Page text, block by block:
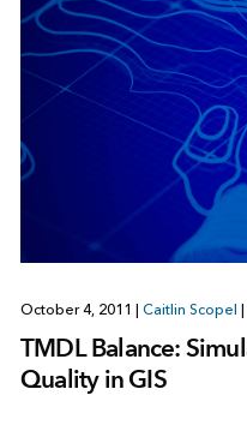
October 4, 2011 Caitlin Scopel
TMDL Balance:
Quality in GIS